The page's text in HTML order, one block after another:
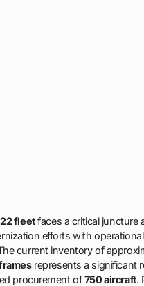
fleetfaces a critical juncture
efforts with
current inventory of
represents a significant
procurement of750 aircraft.